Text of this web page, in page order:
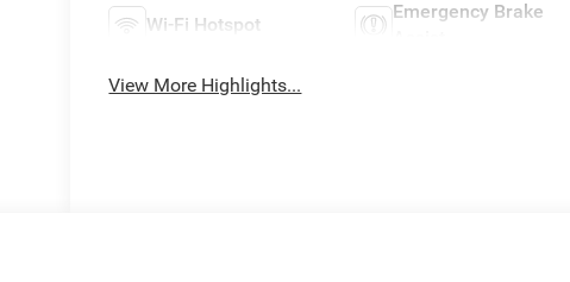
Wi-Fi Hotspot
Emergency Brake
View More Highlights...